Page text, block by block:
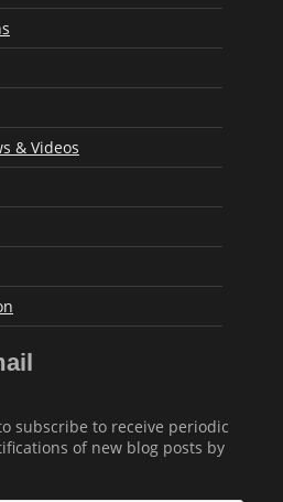
& Videos
subscribe to receive periodic
of new blog posts by